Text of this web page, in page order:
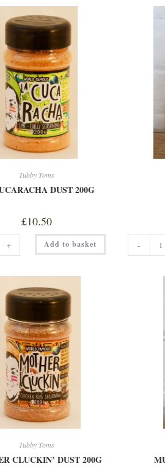
Tubby Toms
DUST 200G
£10.50
+ Add to basket -
Tubby Toms
CLUCKIN’ DUST 200G